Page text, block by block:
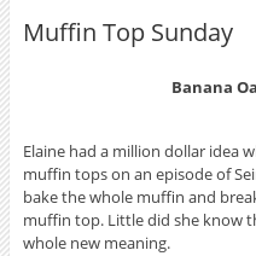
Muffin Top Sunday
Banana
Elaine had a million dollar idea
muffin tops on an episode of
bake the whole muffin and
muffin top. Little did she know
whole new meaning.